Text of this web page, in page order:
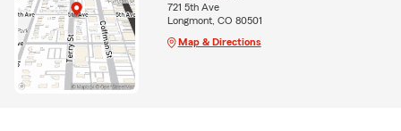
721 5th Ave
Longmont, CO 80501
Map & Directions